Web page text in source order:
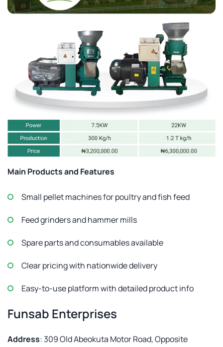
Main Products and Features
Small pellet machines for poultry and fish feed
Feed grinders and hammer mills
Spare parts and consumables available
Clear pricing with nationwide delivery
Easy-to-use platform with detailed product info
Funsab Enterprises
Address: 309 Old Abeokuta Motor Road, Opposite